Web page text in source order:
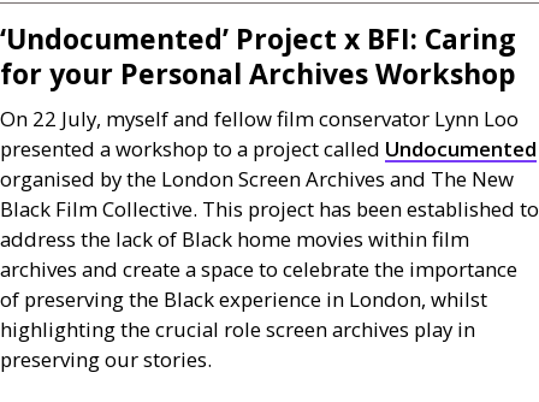
‘Undocumented’ Project x BFI: Caring
for your Personal Archives Workshop
On 22 July, myself and fellow film conservator Lynn Loo
presented a workshop to a project called Undocumented
organised by the London Screen Archives and The New
Black Film Collective. This project has been established to
address the lack of Black home movies within film
archives and create a space to celebrate the importance
of preserving the Black experience in London, whilst
highlighting the crucial role screen archives play in
preserving our stories.